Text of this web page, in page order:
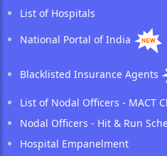
List of Hospitals
National Portal of India
Blacklisted Insurance Agents
List of Nodal Officers - MACT
Nodal Officers - Hit & Run
Hospital Empanelment